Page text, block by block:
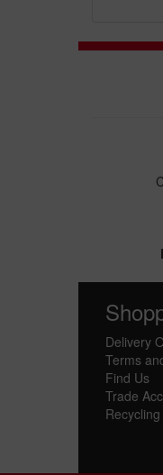
Delivery
Terms
Find Us
Trade